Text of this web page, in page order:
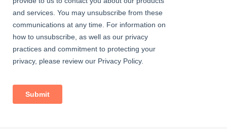
Garage
16' 11" x 8' 2" (5.15m x 2.50m) Electrical power; up-and-over door.
Information
• Lease: 926 years remaining
• Ground Rent: £7.00 per annum
Terminal stations)
• 1.8 miles (approx) to Abbey Wood Station with Crossrail /
Elizabeth Line & Thameslink (easy access via SuperLoop